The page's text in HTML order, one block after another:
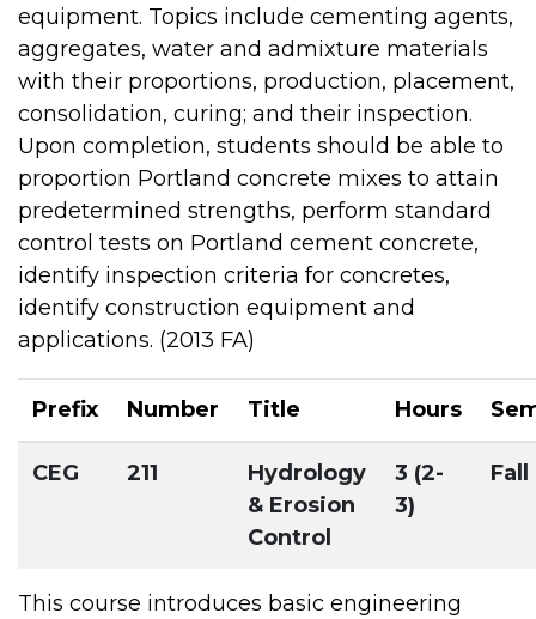
equipment. Topics include cementing agents,
aggregates, water and admixture materials
with their proportions, production, placement,
consolidation, curing; and their inspection.
Upon completion, students should be able to
proportion Portland concrete mixes to attain
predetermined strengths, perform standard
control tests on Portland cement concrete,
identify inspection criteria for concretes,
identify construction equipment and
applications. (2013 FA)
Prefix Number Title Hours
CEG 211
Hydrology
& Erosion
Control
3 (2-
3)
Fall
This course introduces basic engineering